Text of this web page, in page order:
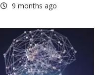
9 months ago